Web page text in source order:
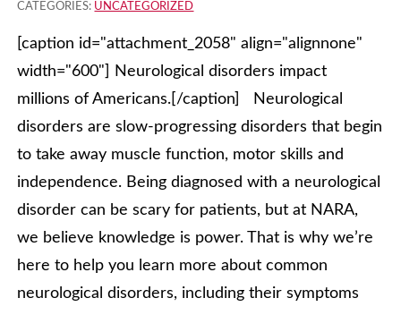
CATEGORIES: UNCATEGORIZED
[caption id="attachment_2058" align="alignnone"
width="600"] Neurological disorders impact
millions of Americans.[/caption] Neurological
disorders are slow-progressing disorders that begin
to take away muscle function, motor skills and
independence. Being diagnosed with a neurological
disorder can be scary for patients, but at NARA,
we believe knowledge is power. That is why we’re
here to help you learn more about common
neurological disorders, including their symptoms